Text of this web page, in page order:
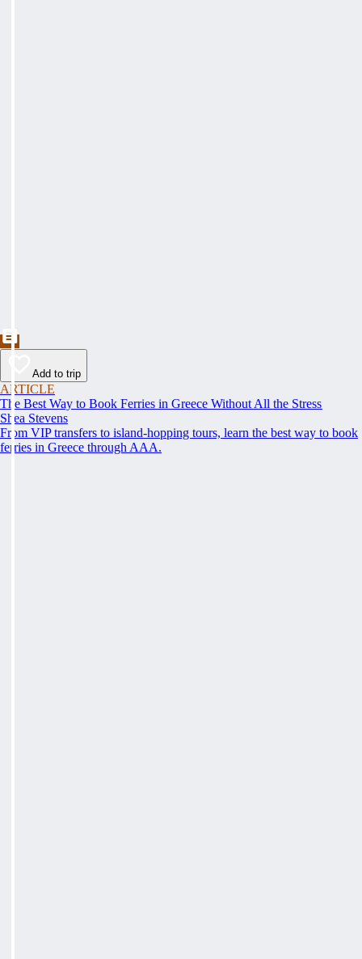
Add to trip
ARTICLE
The Best Way to Book Ferries in Greece Without All the Stress
Shea Stevens
From VIP transfers to island-hopping tours, learn the best way to book
ferries in Greece through AAA.